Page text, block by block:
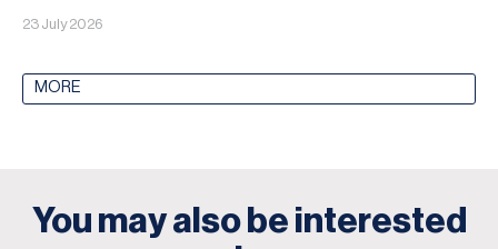
23 July 2026
MORE
You may also be interested